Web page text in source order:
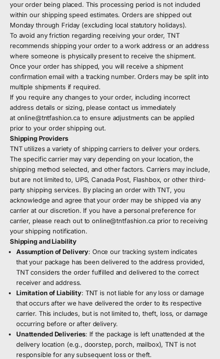
your order being placed. This processing period is not included
within our shipping speed estimates. Orders are shipped out
Monday through Friday (excluding local statutory holidays).
To avoid any friction regarding receiving your order, TNT
recommends shipping your order to a work address or an address
where someone is physically present to receive the shipment.
Once your order has shipped, you will receive a shipment
confirmation email with a tracking number. Orders may be split into
multiple shipments if required.
If you require any changes to your order, including incorrect
address details or sizing, please contact us immediately
at online@tntfashion.ca to ensure adjustments can be applied
prior to your order shipping out.
Shipping Providers
TNT utilizes a variety of shipping carriers to deliver your orders.
The specific carrier may vary depending on your location, the
shipping method selected, and other factors. Carriers may include,
but are not limited to, UPS, Canada Post, Flashbox, or other third-
party shipping services. By placing an order with TNT, you
acknowledge and agree that your order may be shipped via any
carrier at our discretion. If you have a personal preference for
carrier, please reach out to online@tntfashion.caprior to receiving
your shipping notification.
Shipping and Liability
Assumption of Delivery: Once our tracking system indicates
that your package has been delivered to the address provided,
TNT considers the order fulfilled and delivered to the correct
receiver and address.
Limitation of Liability: TNT is not liable for any loss or damage
that occurs after we have delivered the order to its respective
carrier. This includes, but is not limited to, theft, loss, or damage
occurring before or after delivery.
Unattended Deliveries: If the package is left unattended at the
delivery location (e.g., doorstep, porch, mailbox), TNT is not
responsible for any subsequent loss or theft.